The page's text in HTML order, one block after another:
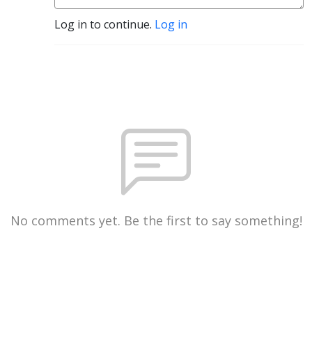
Log in to continue. Log in
No comments yet. Be the first to say something!